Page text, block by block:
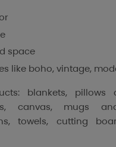
space
like boho, vintage,
blankets, pillows
canvas, mugs
towels, cutting